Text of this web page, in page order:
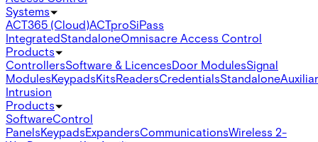
Systems
ACT365 (Cloud)ACTproSiPass
IntegratedStandaloneOmnisacre Access Control
Products
ControllersSoftware & LicencesDoor ModulesSignal
ModulesKeypadsKitsReadersCredentialsStandalone
Intrusion
Products
SoftwareControl
PanelsKeypadsExpandersCommunicationsWireless 2-